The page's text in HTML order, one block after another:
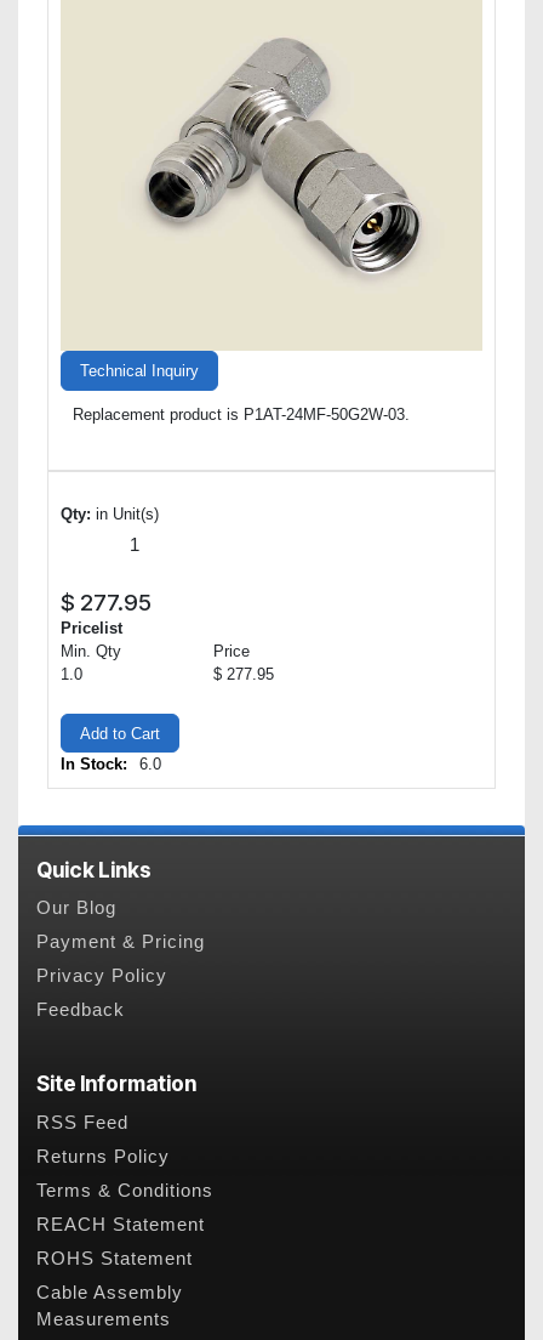
Technical Inquiry
Replacement product is P1AT-24MF-50G2W-03.
Qty: in Unit(s)
$ 277.95
Pricelist
Min. Qty
Price
1.0
$ 277.95
Add to Cart
In Stock:
6.0
Quick Links
Our Blog
Payment & Pricing
Privacy Policy
Feedback
Site Information
RSS Feed
Returns Policy
Terms & Conditions
REACH Statement
ROHS Statement
Cable Assembly
Measurements